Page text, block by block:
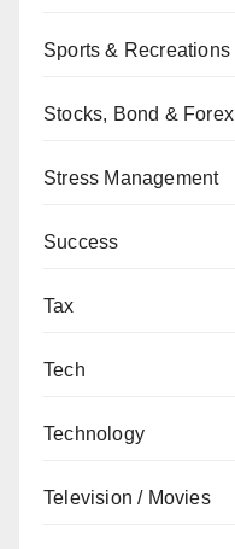
Sports & Recreations
Stocks, Bond & Forex
Stress Management
Success
Tax
Tech
Technology
Television / Movies